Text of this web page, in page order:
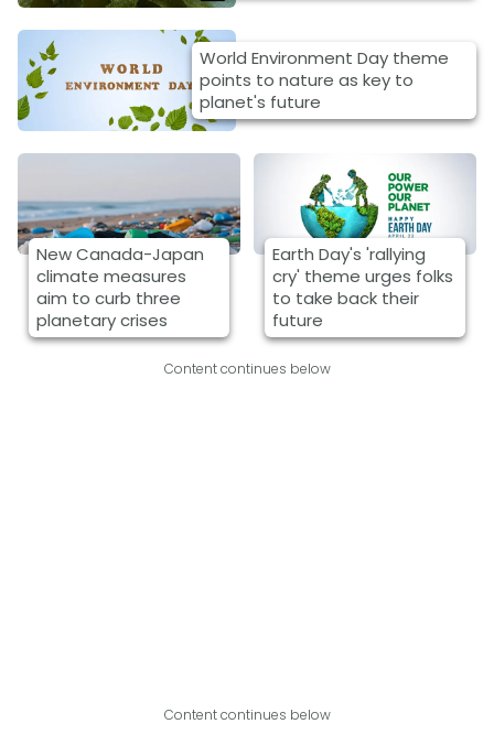
World Environment Day theme
points to nature as key to
planet's future
New Canada-Japan
climate measures
aim to curb three
planetary crises
Earth Day's 'rallying
cry' theme urges folks
to take back their
future
Content continues below
Content continues below